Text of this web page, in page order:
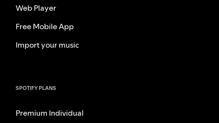
Web Player
Free Mobile App
Import your music
SPOTIFY PLANS
Premium Individual